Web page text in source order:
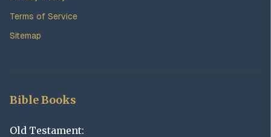
Terms of Service
Sitemap
Bible Books
Old Testament: